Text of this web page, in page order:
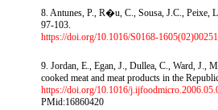
8. Antunes, P., R�u, C., Sousa, J.C., Peixe,
97-103.
https://doi.org/10.1016/S0168-
9. Jordan, E., Egan, J., Dullea, C., Ward, J.,
cooked meat and meat products in the
https://doi.org/10.1016/
PMid:16860420